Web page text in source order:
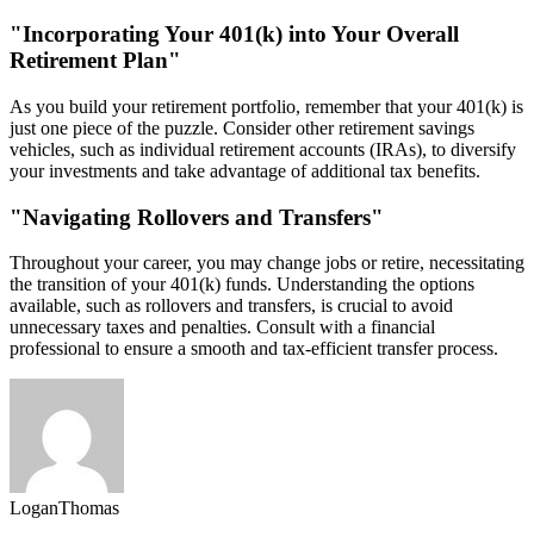
"Incorporating Your 401(k) into Your Overall
Retirement Plan"
As you build your retirement portfolio, remember that your 401(k) is
just one piece of the puzzle. Consider other retirement savings
vehicles, such as individual retirement accounts (IRAs), to diversify
your investments and take advantage of additional tax benefits.
"Navigating Rollovers and Transfers"
Throughout your career, you may change jobs or retire, necessitating
the transition of your 401(k) funds. Understanding the options
available, such as rollovers and transfers, is crucial to avoid
unnecessary taxes and penalties. Consult with a financial
professional to ensure a smooth and tax-efficient transfer process.
LoganThomas